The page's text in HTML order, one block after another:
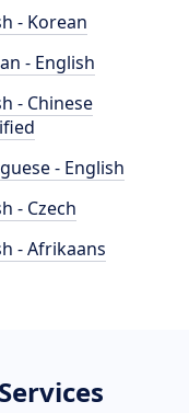
- Korean
- English
- Chinese
- English
- Czech
- Afrikaans